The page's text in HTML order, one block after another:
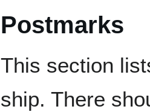
Postmarks
This section
ship. There